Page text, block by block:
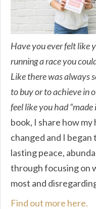
Have you ever felt like
running a race you
Like there was always
to buy or to achieve in
feel like you had “made
book, I share how my
changed and I began
lasting peace,
through focusing on
most and
Find out more here.